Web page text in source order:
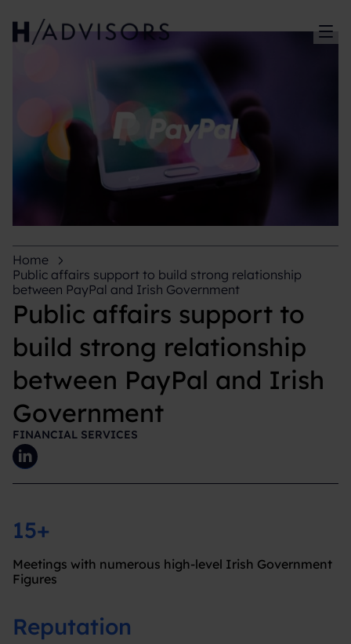
Home
Public affairs support to build strong relationship
between PayPal and Irish Government
Public affairs support to
build strong relationship
between PayPal and Irish
Government
FINANCIAL SERVICES
15+
Meetings with numerous high-level Irish Government
Figures
Reputation